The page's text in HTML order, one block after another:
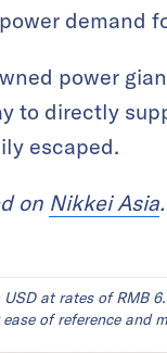
demand
power
to directly
escaped.
on Nikkei Asia
at rates of RMB
of reference and